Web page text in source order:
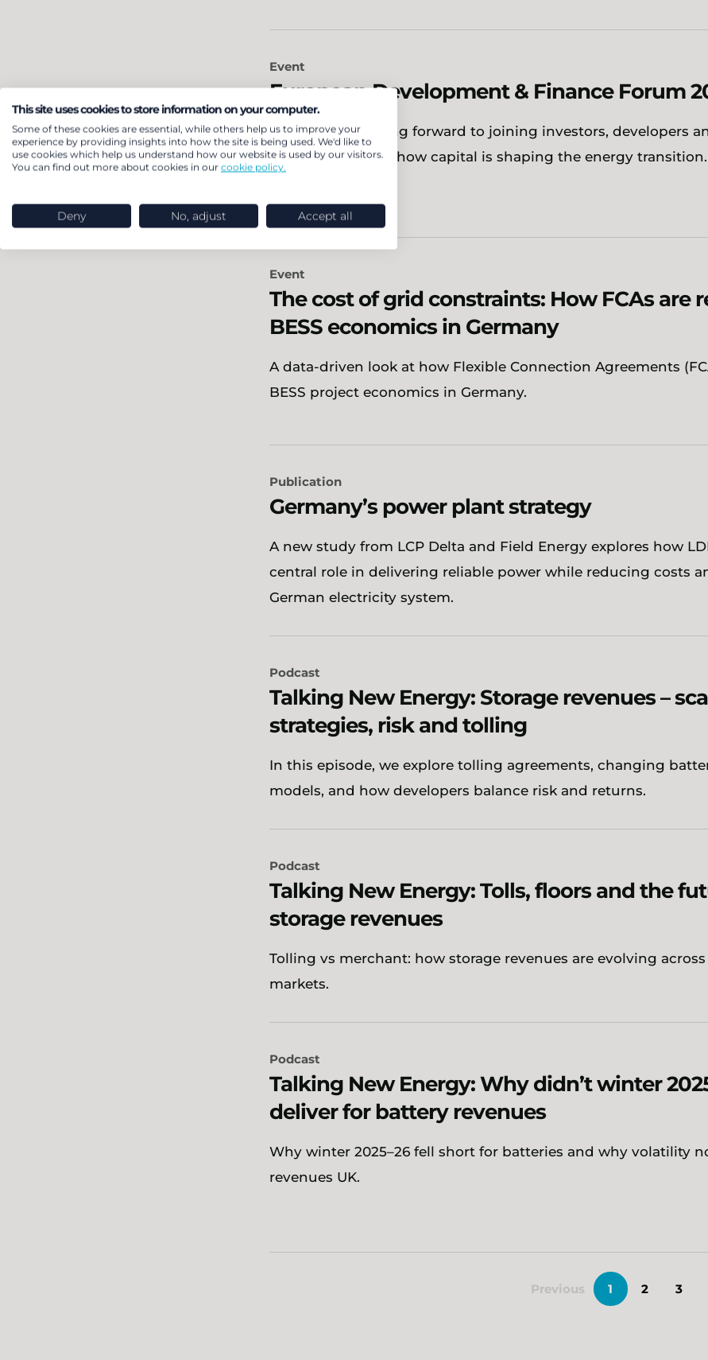
Event
European Development & Finance Forum
LCP Delta is looking forward to joining investors, developers
leaders to explore how capital is shaping the energy transition.
Event
The cost of grid constraints: How FCAs are
BESS economics in Germany
A data-driven look at how Flexible Connection Agreements
BESS project economics in Germany.
Publication
Germany’s power plant strategy
A new study from LCP Delta and Field Energy explores how
central role in delivering reliable power while reducing costs
German electricity system.
Podcast
Talking New Energy: Storage revenues –
strategies, risk and tolling
In this episode, we explore tolling agreements, changing
models, and how developers balance risk and returns.
Podcast
Talking New Energy: Tolls, floors and the
storage revenues
Tolling vs merchant: how storage revenues are evolving across
markets.
Podcast
Talking New Energy: Why didn’t winter
deliver for battery revenues
Why winter 2025–26 fell short for batteries and why volatility
revenues UK.
Previous 1 2 3
This site uses cookies to store information on your computer.
Some of these cookies are essential, while others help us to improve your
experience by providing insights into how the site is being used. We'd like to
use cookies which help us understand how our website is used by our visitors.
You can find out more about cookies in our cookie policy.
Deny No, adjust Accept all